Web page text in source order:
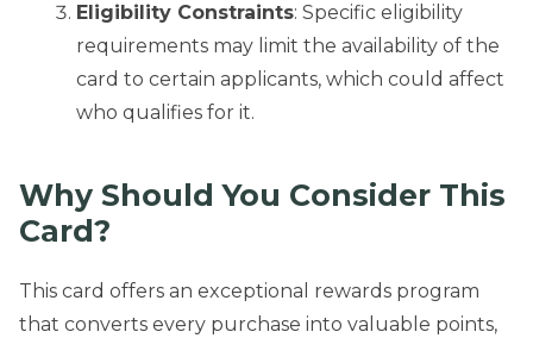
Eligibility Constraints: Specific eligibility
requirements may limit the availability of the
card to certain applicants, which could affect
who qualifies for it.
Why Should You Consider This
Card?
This card offers an exceptional rewards program
that converts every purchase into valuable points,